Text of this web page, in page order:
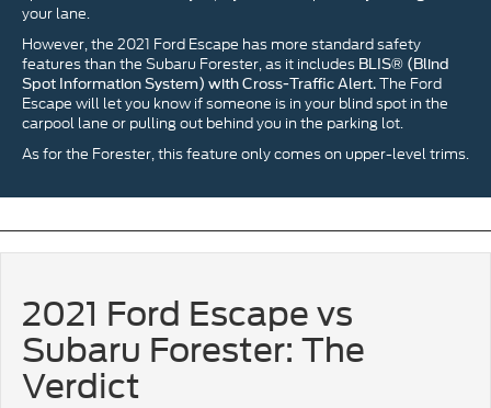
your lane.
However, the 2021 Ford Escape has more standard safety
features than the Subaru Forester, as it includes BLIS® (Blind
Spot Information System) with Cross-Traffic Alert. The Ford
Escape will let you know if someone is in your blind spot in the
carpool lane or pulling out behind you in the parking lot.
As for the Forester, this feature only comes on upper-level trims.
2021 Ford Escape vs
Subaru Forester: The
Verdict